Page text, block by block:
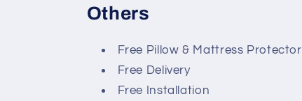
Others
Free Pillow & Mattress Protector
Free Delivery
Free Installation